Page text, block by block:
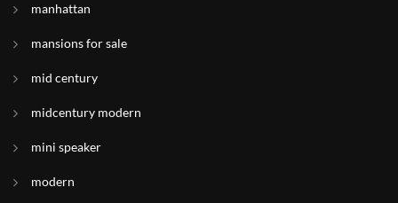
manhattan
mansions for sale
mid century
midcentury modern
mini speaker
modern